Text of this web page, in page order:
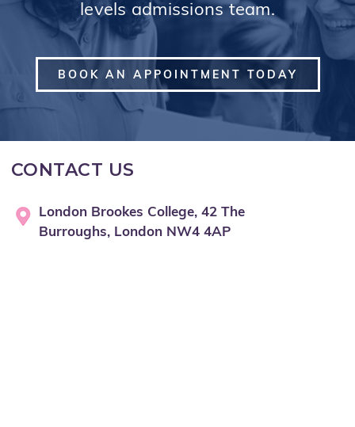
levels admissions team.
BOOK AN APPOINTMENT TODAY
CONTACT US
London Brookes College, 42 The
Burroughs, London NW4 4AP